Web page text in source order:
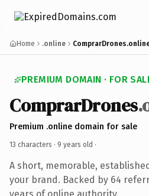
Home .online
PREMIUM DOMAIN · FOR
ComprarDrones
Premium .online domain for sale
13 characters · 9 years old ·
A short, memorable,
your brand. Backed by 64
years of online authority.